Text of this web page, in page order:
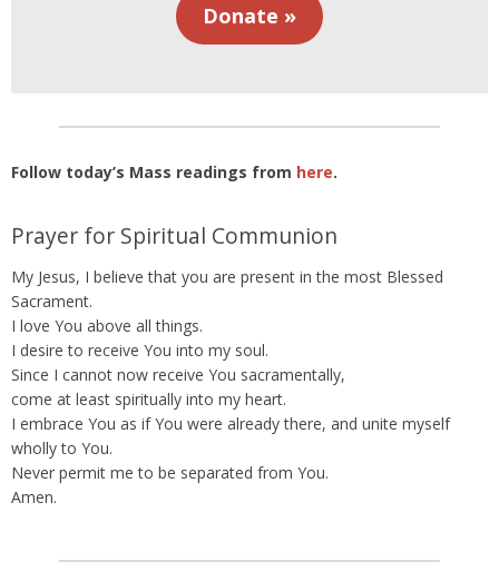
Donate »
Follow today’s Mass readings from here.
Prayer for Spiritual Communion
My Jesus, I believe that you are present in the most Blessed
Sacrament.
I love You above all things.
I desire to receive You into my soul.
Since I cannot now receive You sacramentally,
come at least spiritually into my heart.
I embrace You as if You were already there, and unite myself
wholly to You.
Never permit me to be separated from You.
Amen.